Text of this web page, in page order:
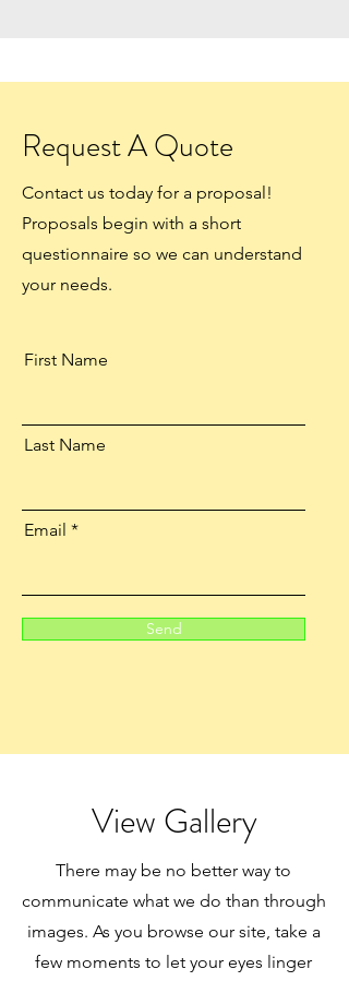
Request A Quote
Contact us today for a proposal!
Proposals begin with a short
questionnaire so we can understand
your needs.
First Name
Last Name
Email
Send
View Gallery
There may be no better way to
communicate what we do than through
images. As you browse our site, take a
few moments to let your eyes linger